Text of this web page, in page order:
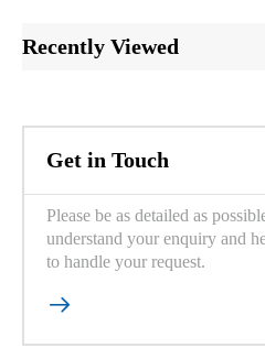
Recently Viewed
Get in Touch
Please be as detailed as
understand your enquiry and
to handle your request.
